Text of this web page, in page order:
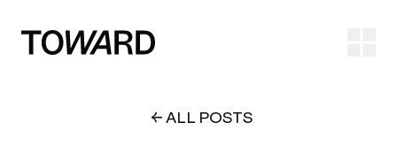
ALL POSTS